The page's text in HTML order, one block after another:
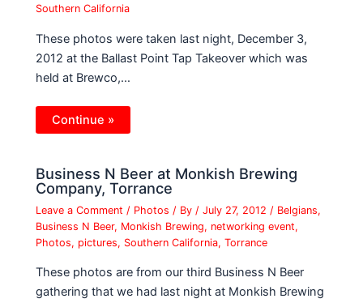
Southern California
These photos were taken last night, December 3,
2012 at the Ballast Point Tap Takeover which was
held at Brewco,…
Continue »
Business N Beer at Monkish Brewing
Company, Torrance
Leave a Comment / Photos / By /July 27, 2012 / Belgians,
Business N Beer, Monkish Brewing, networking event,
Photos, pictures, Southern California,Torrance
These photos are from our third Business N Beer
gathering that we had last night at Monkish Brewing